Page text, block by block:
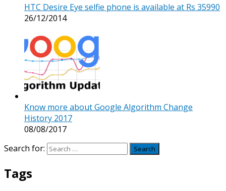
HTC Desire Eye selfie phone is available at Rs 35990
26/12/2014
Know more about Google Algorithm Change
History 2017
08/08/2017
Search for:
Tags